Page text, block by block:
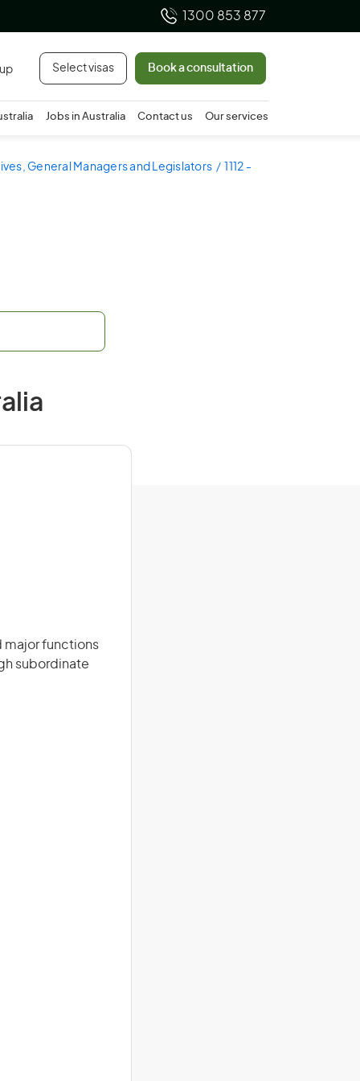
1300 853 877
Select visas Book a consultation
Jobs in Australia Contact us Our services
General Managers and Legislators
1112 -
functions
subordinate